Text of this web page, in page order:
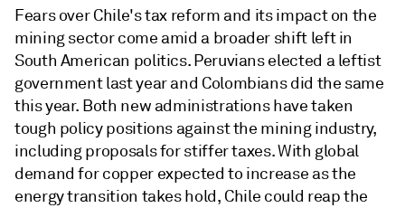
Fears over Chile's tax reform and its impact on the
mining sector come amid a broader shift left in
South American politics. Peruvians elected a leftist
government last year and Colombians did the same
this year. Both new administrations have taken
tough policy positions against the mining industry,
including proposals for stiffer taxes. With global
demand for copper expected to increase as the
energy transition takes hold, Chile could reap the